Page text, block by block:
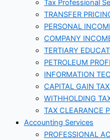
Tax Professional
TRANSFER
PERSONAL
COMPANY
TERTIARY
PETROLEUM
INFORMATION
CAPITAL GAIN
WITHHOLDING
TAX CLEARANCE
Accounting Services
PROFESSIONAL